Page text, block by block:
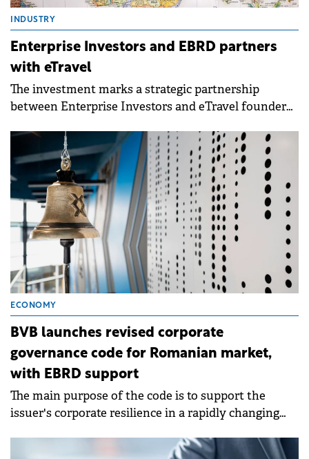
INDUSTRY
Enterprise Investors and EBRD partners
with eTravel
The investment marks a strategic partnership
between Enterprise Investors and eTravel founder
ECONOMY
BVB launches revised corporate
governance code for Romanian market,
with EBRD support
The main purpose of the code is to support the
issuer's corporate resilience in a rapidly changing